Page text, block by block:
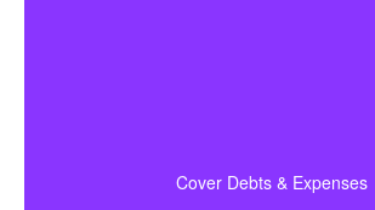
Cover Debts & Expenses
coverage
so every financial